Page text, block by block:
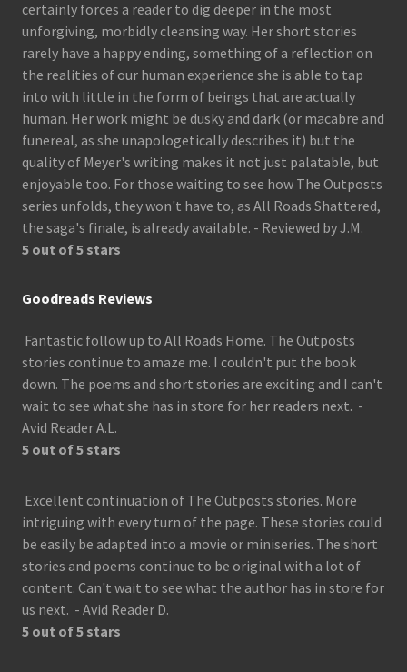
certainly forces a reader to dig deeper in the most
unforgiving, morbidly cleansing way. Her short stories
rarely have a happy ending, something of a reflection on
the realities of our human experience she is able to tap
into with little in the form of beings that are actually
human. Her work might be dusky and dark (or macabre and
funereal, as she unapologetically describes it) but the
quality of Meyer's writing makes it not just palatable, but
enjoyable too. For those waiting to see how The Outposts
series unfolds, they won't have to, as All Roads Shattered,
the saga's finale, is already available. - Reviewed by J.M.
5 out of 5 stars
Goodreads Reviews
Fantastic follow up to All Roads Home. The Outposts
stories continue to amaze me. I couldn't put the book
down. The poems and short stories are exciting and I can't
wait to see what she has in store for her readers next. -
Avid Reader A.L.
5 out of 5 stars
Excellent continuation of The Outposts stories. More
intriguing with every turn of the page. These stories could
be easily be adapted into a movie or miniseries. The short
stories and poems continue to be original with a lot of
content. Can't wait to see what the author has in store for
us next. - Avid Reader D.
5 out of 5 stars